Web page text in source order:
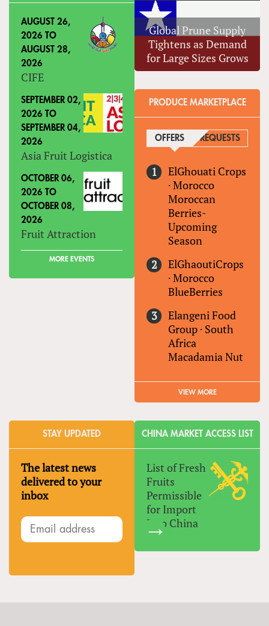
AUGUST 26,
2026 TO
AUGUST 28,
2026
CIFE
SEPTEMBER 02,
2026 TO
SEPTEMBER 04,
2026
Asia Fruit Logistica
OCTOBER 06,
2026 TO
OCTOBER 08,
2026
Fruit Attraction
MORE EVENTS
Global Prune Supply
Tightens as Demand
for Large Sizes Grows
PRODUCE MARKETPLACE
OFFERS (ACTIVE TAB)
REQUESTS
ElGhouati Crops
·Morocco
Moroccan
Berries-
Upcoming
Season
ElGhaoutiCrops
·Morocco
BlueBerries
Elangeni Food
Group · South
Africa
Macadamia Nut
VIEW MORE
STAY UPDATED
The latest news
delivered to your
inbox
CHINA MARKET ACCESS LIST
List of Fresh
Fruits
Permissible
for Import
Into China